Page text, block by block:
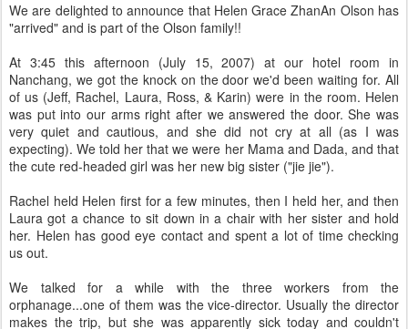
We are delighted to announce that Helen Grace ZhanAn Olson has
"arrived" and is part of the Olson family!!
At 3:45 this afternoon (July 15, 2007) at our hotel room in
Nanchang, we got the knock on the door we'd been waiting for. All
of us (Jeff, Rachel, Laura, Ross, & Karin) were in the room. Helen
was put into our arms right after we answered the door. She was
very quiet and cautious, and she did not cry at all (as I was
expecting). We told her that we were her Mama and Dada, and that
the cute red-headed girl was her new big sister ("jie jie").
Rachel held Helen first for a few minutes, then I held her, and then
Laura got a chance to sit down in a chair with her sister and hold
her. Helen has good eye contact and spent a lot of time checking
us out.
We talked for a while with the three workers from the
orphanage...one of them was the vice-director. Usually the director
makes the trip, but she was apparently sick today and couldn't